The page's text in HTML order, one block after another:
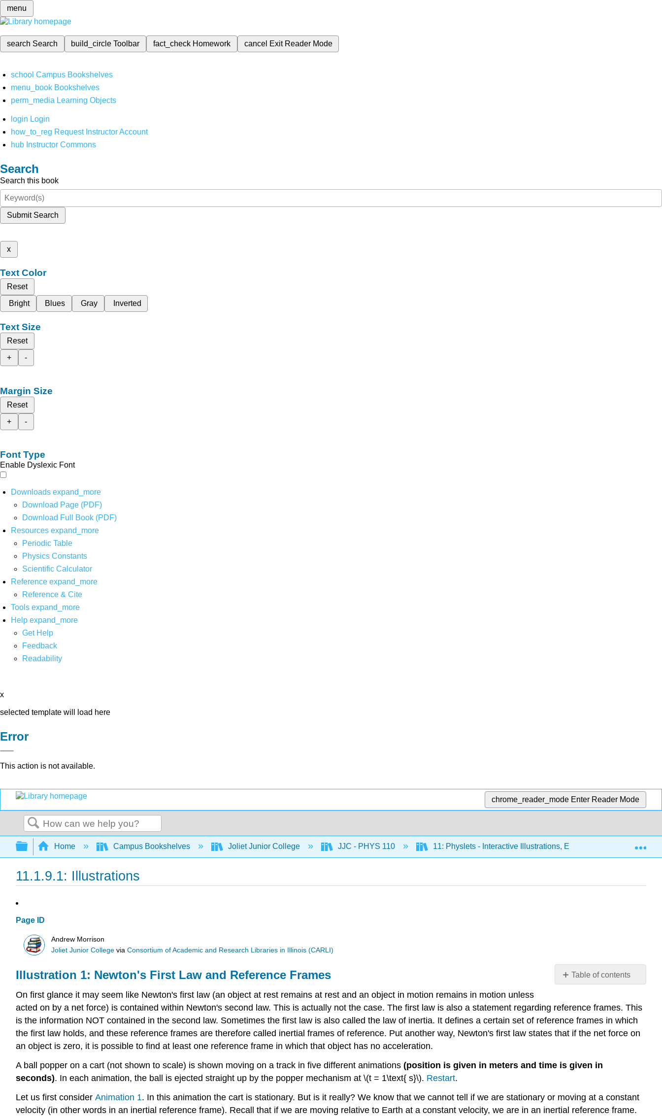
menu
search Search build_circleToolbar fact_check Homework cancel Exit Reader Mode
school Campus Bookshelves
menu_book Bookshelves
perm_media Learning Objects
login Login
how_to_reg Request Instructor Account
hub Instructor Commons
Search
Search this book
Submit Search
x
Text Color
Reset
Bright
Blues Gray Inverted
Text Size
Reset
+
-
Margin Size
Reset
+
-
Font Type
Enable Dyslexic Font
Downloads expand_more
Download Page (PDF)
Download Full Book (PDF)
Resources expand_more
Periodic Table
Physics Constants
Scientific Calculator
Reference expand_more
Reference & Cite
Tools expand_more
Help expand_more
Get Help
Feedback
Readability
x
selected template will load here
Error
This action is not available.
chrome_reader_mode Enter Reader Mode
Search
Expand/collapse global hierarchy
Home Campus Bookshelves Joliet Junior College JJC - PHYS 110 11: Physlets - Interactive Illustrations, Explorations, and
11.1.9.1: Illustrations
Page ID
Andrew Morrison
Joliet Junior College viaConsortium of Academic and Research Libraries in Illinois (CARLI)
Table of contents
Newton's
First
Law
Frames
Reference
Frames
Illustration 1: Newton's First Law and Reference Frames
On first glance it may seem like Newton's first law (an object at rest remains at rest and an object in motion remains in motion unless
acted on by a net force) is contained within Newton's second law. This is actually not the case. The first law is also a statement regarding reference frames. This
is the information NOT contained in the second law. Sometimes the first law is also called the law of inertia. It defines a certain set of reference frames in which
the first law holds, and these reference frames are therefore called inertial frames of reference. Put another way, Newton's first law states that if the net force on
an object is zero, it is possible to find at least one reference frame in which that object has no acceleration.
A ball popper on a cart (not shown to scale) is shown moving on a track in five different animations (position is given in meters and time is given in
seconds). In each animation, the ball is ejected straight up by the popper mechanism at \(t = 1\text{ s}\). Restart.
Let us first consider Animation 1. In this animation the cart is stationary. But is it really? We know that we cannot tell if we are stationary or moving at a constant
velocity (in other words in an inertial reference frame). Recall that if we are moving relative to Earth at a constant velocity, we are in an inertial reference frame.